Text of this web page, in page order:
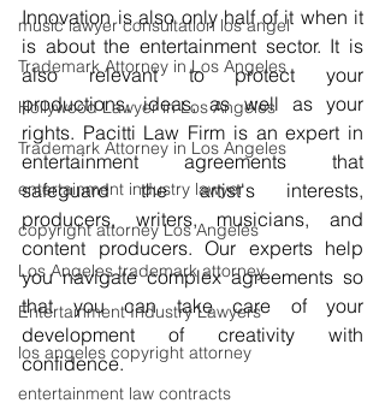
music lawyer consultation los angel
Trademark Attorney in Los Angeles
Hollywood Lawyer in Los Angeles
Trademark Attorney in Los Angeles
entertainment industry lawyer
copyright attorney Los Angeles
Los Angeles trademark attorney
Entertainment Industry Lawyers
los angeles copyright attorney
entertainment law contracts
Innovation is also only half of it when it
is about the entertainment sector. It is
also relevant to protect your
productions, ideas, as well as your
rights. Pacitti Law Firm is an expert in
entertainment agreements that
safeguard the artist's interests,
producers, writers, musicians, and
content producers. Our experts help
you navigate complex agreements so
that you can take care of your
development of creativity with
confidence.